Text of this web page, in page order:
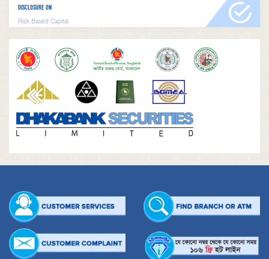
DISCLOSURE ON
Risk Based Capital